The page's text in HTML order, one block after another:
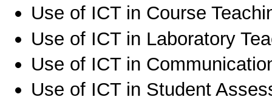
Use of ICT in Course
Use of ICT in Laboratory
Use of ICT in
Use of ICT in Student